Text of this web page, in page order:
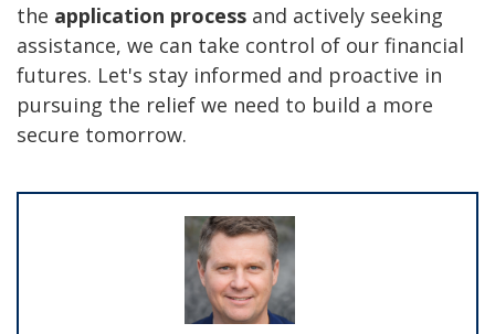
the application process and actively seeking
assistance, we can take control of our financial
futures. Let's stay informed and proactive in
pursuing the relief we need to build a more
secure tomorrow.